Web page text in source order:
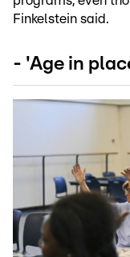
Finkelstein said.
- 'Age in